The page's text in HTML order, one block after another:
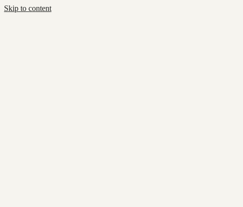
Skip to content